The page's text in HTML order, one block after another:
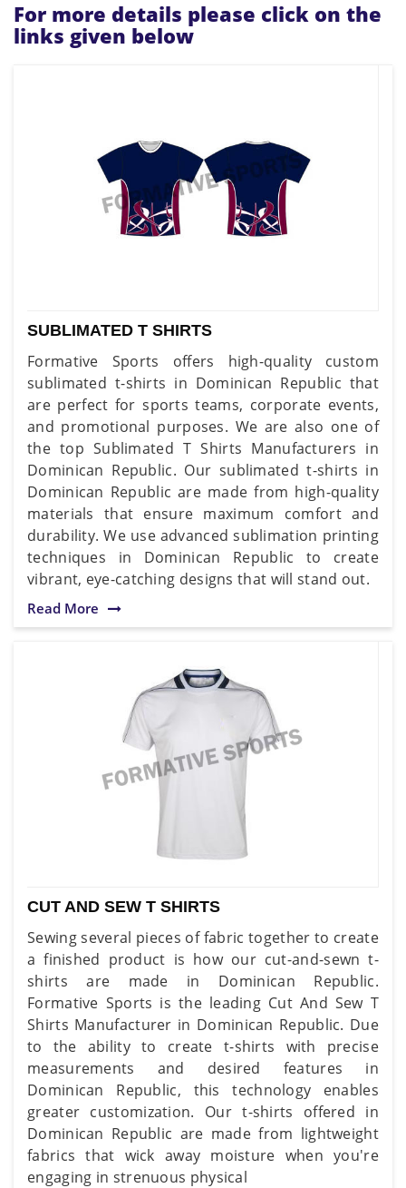
For more details please click on the
links given below
SUBLIMATED T SHIRTS
Formative Sports offers high-quality custom
sublimated t-shirts in Dominican Republic that
are perfect for sports teams, corporate events,
and promotional purposes. We are also one of
the top Sublimated T Shirts Manufacturers in
Dominican Republic. Our sublimated t-shirts in
Dominican Republic are made from high-quality
materials that ensure maximum comfort and
durability. We use advanced sublimation printing
techniques in Dominican Republic to create
vibrant, eye-catching designs that will stand out.
Read More
CUT AND SEW T SHIRTS
Sewing several pieces of fabric together to create
a finished product is how our cut-and-sewn t-
shirts are made in Dominican Republic.
Formative Sports is the leading Cut And Sew T
Shirts Manufacturer in Dominican Republic. Due
to the ability to create t-shirts with precise
measurements and desired features in
Dominican Republic, this technology enables
greater customization. Our t-shirts offered in
Dominican Republic are made from lightweight
fabrics that wick away moisture when you're
engaging in strenuous physical